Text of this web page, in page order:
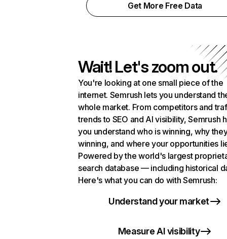
Get More Free Data
Wait! Let's zoom out.
You're looking at one small piece of the
internet. Semrush lets you understand
whole market. From competitors and
trends to SEO and AI visibility, Semrush
you understand who is winning, why
winning, and where your opportunities
Powered by the world's largest
search database — including historical
Here's what you can do with Semrush:
Understand your market
Measure AI visibility